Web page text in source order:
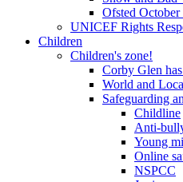
Ofsted October
UNICEF Rights
Children
Children's zone!
Corby Glen
World and
Safeguarding
Childline
Anti-
Young
Online
NSPCC